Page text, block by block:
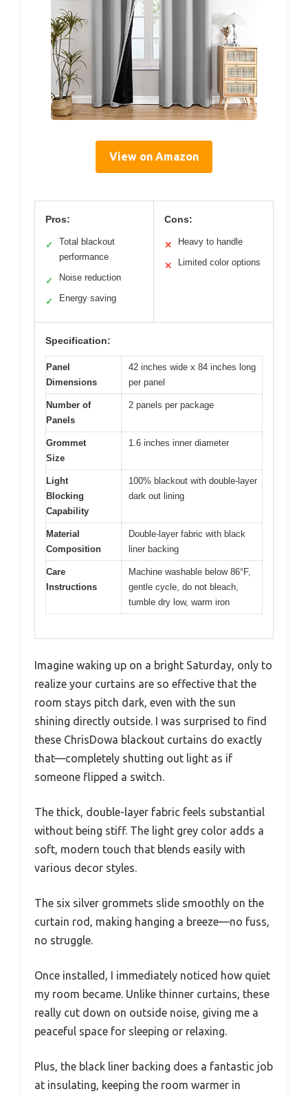
View on Amazon
Pros:
✓
Total blackout
performance
✓ Noise reduction
✓ Energy saving
Cons:
✕ Heavy to handle
✕ Limited color options
Specification:
Panel
Dimensions
42 inches wide x 84 inches long
per panel
Number of
Panels
2 panels per package
Grommet
Size
1.6 inches inner diameter
Light
Blocking
Capability
100% blackout with double-layer
dark out lining
Material
Composition
Double-layer fabric with black
liner backing
Care
Instructions
Machine washable below 86°F,
gentle cycle, do not bleach,
tumble dry low, warm iron
Imagine waking up on a bright Saturday, only to
realize your curtains are so effective that the
room stays pitch dark, even with the sun
shining directly outside. I was surprised to find
these ChrisDowa blackout curtains do exactly
that—completely shutting out light as if
someone flipped a switch.
The thick, double-layer fabric feels substantial
without being stiff. The light grey color adds a
soft, modern touch that blends easily with
various decor styles.
The six silver grommets slide smoothly on the
curtain rod, making hanging a breeze—no fuss,
no struggle.
Once installed, I immediately noticed how quiet
my room became. Unlike thinner curtains, these
really cut down on outside noise, giving me a
peaceful space for sleeping or relaxing.
Plus, the black liner backing does a fantastic job
at insulating, keeping the room warmer in